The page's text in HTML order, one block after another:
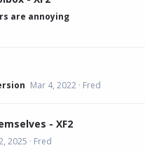
are annoying
Mar 4, 2022 Fred
- XF2
2025 Fred